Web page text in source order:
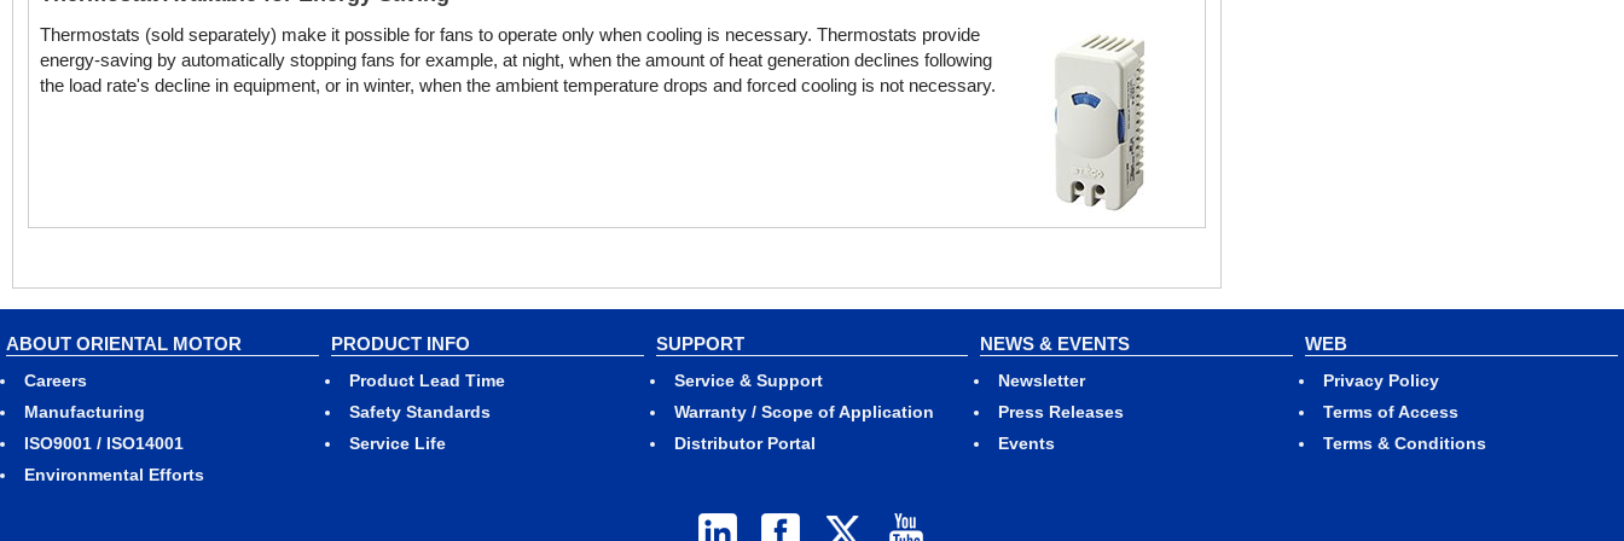
Thermostats (sold separately) make it possible for fans to operate only when cooling is necessary. Thermostats provide
energy-saving by automatically stopping fans for example, at night, when the amount of heat generation declines following
the load rate's decline in equipment, or in winter, when the ambient temperature drops and forced cooling is not necessary.
ABOUT ORIENTAL MOTOR
Careers
Manufacturing
ISO9001 / ISO14001
Environmental Efforts
PRODUCT INFO
Product Lead Time
Safety Standards
Service Life
SUPPORT
Service & Support
Warranty / Scope of Application
Distributor Portal
NEWS & EVENTS
Newsletter
Press Releases
Events
WEB
Privacy Policy
Terms of Access
Terms & Conditions